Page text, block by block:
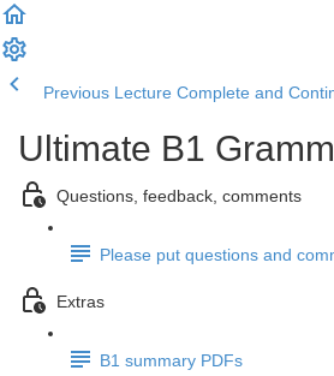
Previous Lecture Complete and
Ultimate B1
Questions, feedback, comments
Please put questions and
Extras
B1 summary PDFs